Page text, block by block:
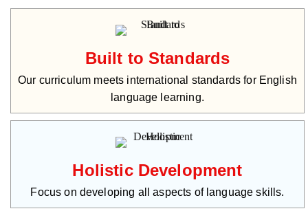
Built to Standards
Our curriculum meets international standards for English
language learning.
Holistic Development
Focus on developing all aspects of language skills.